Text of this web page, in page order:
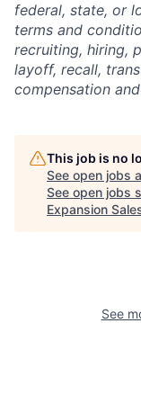
federal, state, or
terms and
recruiting, hiring,
layoff, recall,
compensation
This job is no
See open jobs
See open jobs
Expansion
See